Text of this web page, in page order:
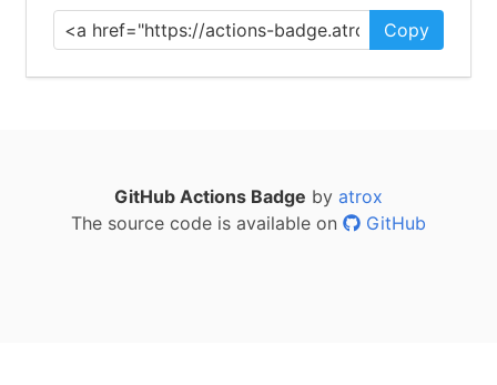
Copy
GitHub Actions Badge by atrox
The source code is available on
GitHub